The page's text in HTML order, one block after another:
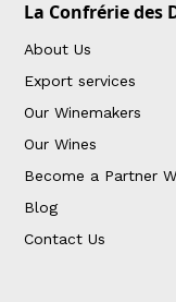
La Confrérie des
About Us
Export services
Our Winemakers
Our Wines
Become a Partner
Blog
Contact Us